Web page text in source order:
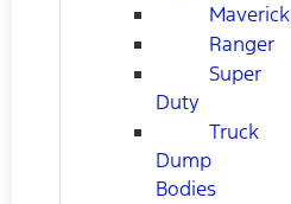
Maverick
Ranger
Super
Duty
Truck
Dump
Bodies